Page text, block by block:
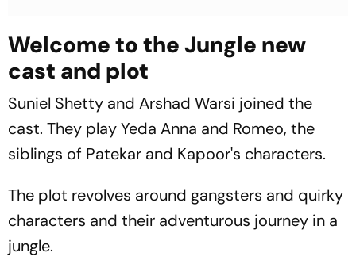
Welcome to the Jungle new
cast and plot
Suniel Shetty and Arshad Warsi joined the
cast. They play Yeda Anna and Romeo, the
siblings of Patekar and Kapoor's characters.
The plot revolves around gangsters and quirky
characters and their adventurous journey in a
jungle.